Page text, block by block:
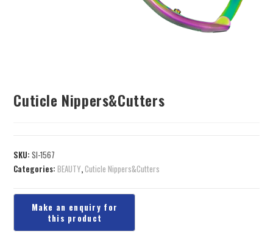
Cuticle Nippers&Cutters
SKU:SI-1567
Categories:BEAUTY,Cuticle Nippers&Cutters